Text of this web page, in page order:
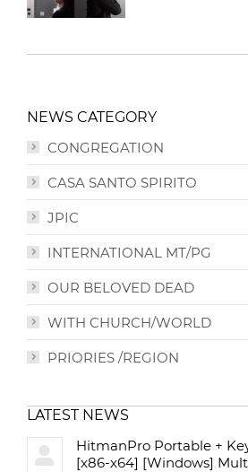
NEWS CATEGORY
CONGREGATION
CASA SANTO SPIRITO
JPIC
INTERNATIONAL MT/PG
OUR BELOVED DEAD
WITH CHURCH/WORLD
PRIORIES /REGION
LATEST NEWS
HitmanPro Portable +
[x86-x64] [Windows]